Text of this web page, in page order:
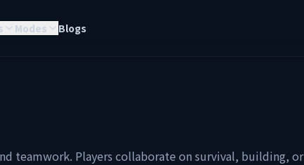
Modes Blogs
teamwork. Players collaborate on survival, building, or